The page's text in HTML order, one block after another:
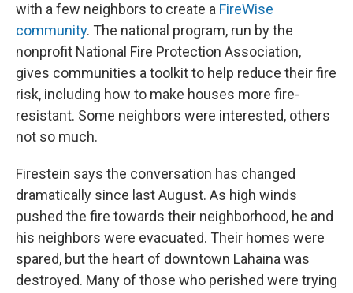
with a few neighbors to create a FireWise
community. The national program, run by the
nonprofit National Fire Protection Association,
gives communities a toolkit to help reduce their fire
risk, including how to make houses more fire-
resistant. Some neighbors were interested, others
not so much.
Firestein says the conversation has changed
dramatically since last August. As high winds
pushed the fire towards their neighborhood, he and
his neighbors were evacuated. Their homes were
spared, but the heart of downtown Lahaina was
destroyed. Many of those who perished were trying